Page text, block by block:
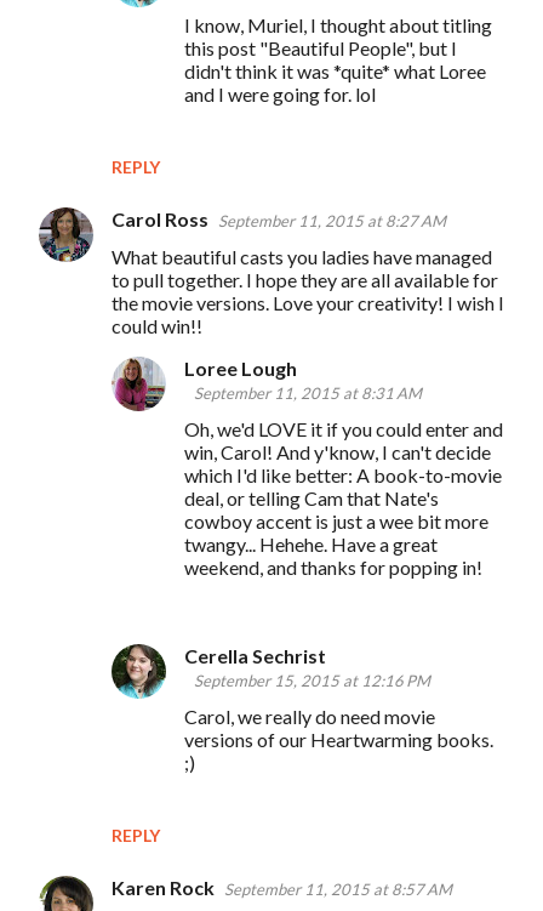
REPLY
I know, Muriel, I thought about titling
this post "Beautiful People", but I
didn't think it was *quite* what Loree
and I were going for. lol
Carol Ross September 11, 2015 at 8:27 AM
What beautiful casts you ladies have managed
to pull together. I hope they are all available for
the movie versions. Love your creativity! I wish I
could win!!
REPLY
Loree Lough
September 11, 2015 at 8:31 AM
Oh, we'd LOVE it if you could enter and
win, Carol! And y'know, I can't decide
which I'd like better: A book-to-movie
deal, or telling Cam that Nate's
cowboy accent is just a wee bit more
twangy... Hehehe. Have a great
weekend, and thanks for popping in!
Cerella Sechrist
September 15, 2015 at 12:16 PM
Carol, we really do need movie
versions of our Heartwarming books.
;)
Karen Rock September 11, 2015 at 8:57 AM